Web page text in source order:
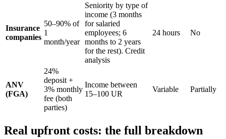
Insurance
companies
50–90% of
1
month/year
Seniority by type of
income (3 months
for salaried
employees; 6
months to 2 years
for the rest). Credit
analysis
24 hours No
ANV
(FGA)
24%
deposit +
3% monthly
fee (both
parties)
Income between
15–100 UR
Variable Partially
Real upfront costs: the full breakdown